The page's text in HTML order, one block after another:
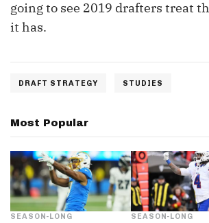
going to see 2019 drafters treat
it has.
DRAFT STRATEGY STUDIES
Most Popular
SEASON-LONG SEASON-LONG